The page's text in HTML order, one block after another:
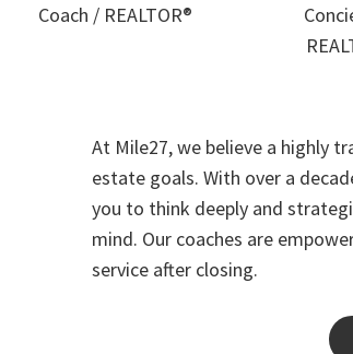
Coach / REALTOR®
At Mile27, we believe a highly
estate goals. With over a
you to think deeply and
mind. Our coaches are
service after closing.